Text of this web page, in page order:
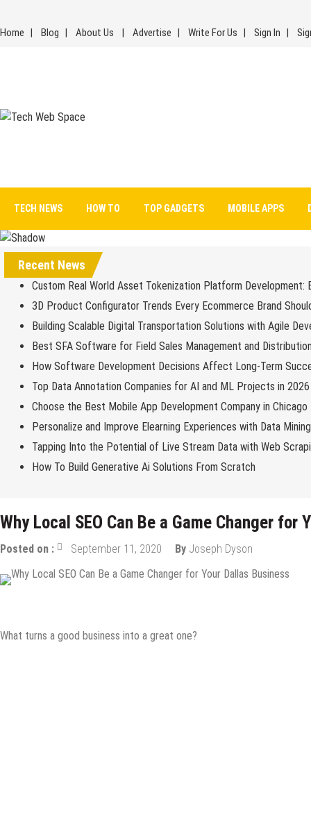
content
Home Blog About Us Advertise Write For Us Sign In
TECH NEWS HOW TO TOP GADGETS MOBILE APPS
Recent News
Custom Real World Asset Tokenization Platform Development:
3D Product Configurator Trends Every Ecommerce Brand
Building Scalable Digital Transportation Solutions with Agile
Best SFA Software for Field Sales Management and
How Software Development Decisions Affect Long-Term
Top Data Annotation Companies for AI and ML Projects in 2026
Choose the Best Mobile App Development Company in Chicago
Personalize and Improve Elearning Experiences with Data
Tapping Into the Potential of Live Stream Data with Web
How To Build Generative Ai Solutions From Scratch
Why Local SEO Can Be a Game Changer for
Posted on : September 11, 2020 By Joseph Dyson
What turns a good business into a great one?